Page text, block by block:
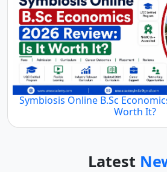
Symbiosis Online B.Sc
Worth It?
Latest